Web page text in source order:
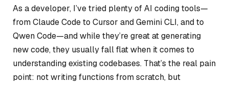
As a developer, I’ve tried plenty of AI coding tools—
from Claude Code to Cursor and Gemini CLI, and to
Qwen Code—and while they’re great at generating
new code, they usually fall flat when it comes to
understanding existing codebases. That’s the real pain
point: not writing functions from scratch, but